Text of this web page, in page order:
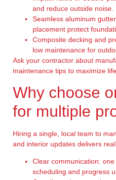
and reduce outside noise.
Seamless aluminum
placement protect
Composite decking and
low maintenance for
Ask your contractor about
maintenance tips to maximize
Why choose
for multiple
Hiring a single, local team to
and interior updates delivers
Clear communication:
scheduling and progress